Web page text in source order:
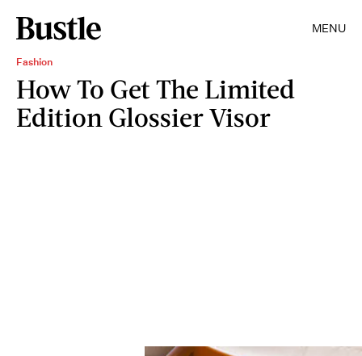
MENU
Fashion
How To Get The Limited
Edition Glossier Visor